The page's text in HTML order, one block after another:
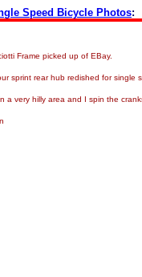
Speed Bicycle Photos:
Frame picked up of EBay.
sprint rear hub redished for single
a very hilly area and I spin the